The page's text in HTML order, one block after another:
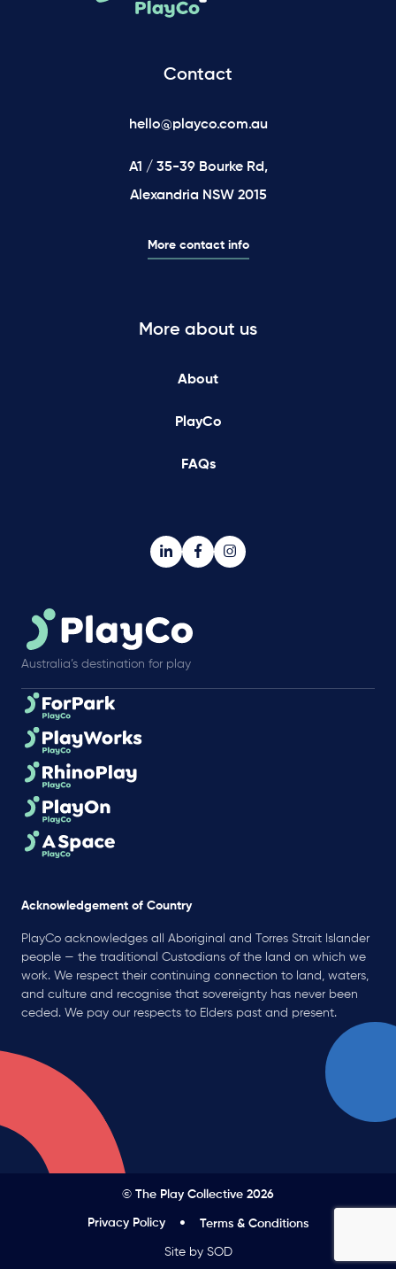
Contact
hello@playco.com.au
A1 / 35-39 Bourke Rd,
Alexandria NSW 2015
More contact info
More about us
About
PlayCo
FAQs
Australia’s destination for play
Acknowledgement of Country
PlayCo acknowledges all Aboriginal and Torres Strait Islander
people — the traditional Custodians of the land on which we
work. We respect their continuing connection to land, waters,
and culture and recognise that sovereignty has never been
ceded. We pay our respects to Elders past and present.
© The Play Collective 2026
Privacy Policy Terms & Conditions
Site by SOD